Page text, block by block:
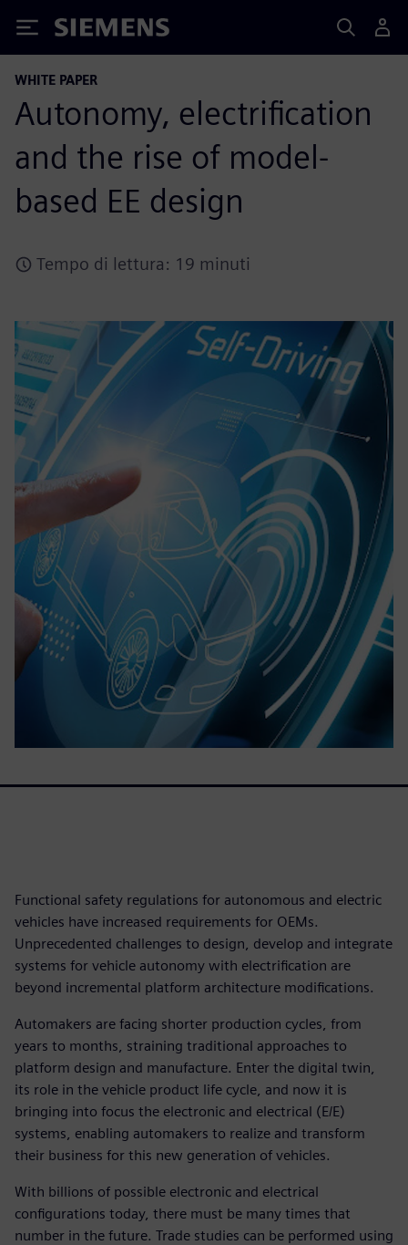
Siemens
WHITE PAPER
Autonomy, electrification
and the rise of model-
based EE design
Tempo di lettura: 19 minuti
Functional safety regulations for autonomous and electric
vehicles have increased requirements for OEMs.
Unprecedented challenges to design, develop and integrate
systems for vehicle autonomy with electrification are
beyond incremental platform architecture modifications.
Automakers are facing shorter production cycles, from
years to months, straining traditional approaches to
platform design and manufacture. Enter the digital twin,
its role in the vehicle product life cycle, and now it is
bringing into focus the electronic and electrical (E/E)
systems, enabling automakers to realize and transform
their business for this new generation of vehicles.
With billions of possible electronic and electrical
configurations today, there must be many times that
number in the future. Trade studies can be performed using